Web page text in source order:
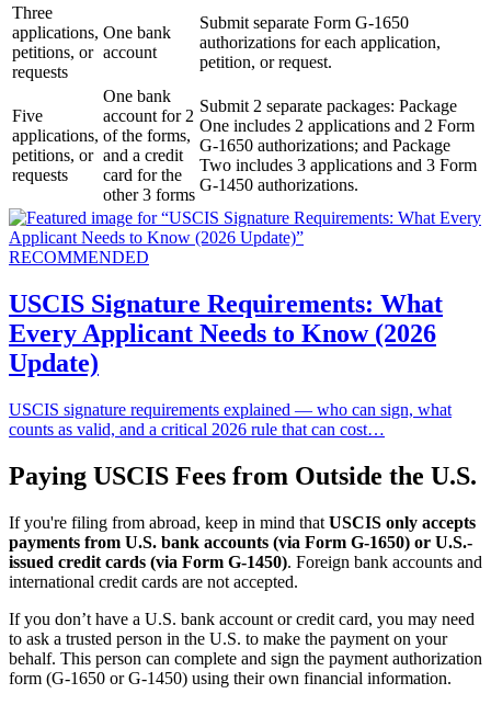
Three
applications,
petitions, or
requests
One bank
account
Submit separate Form G-1650
authorizations for each application,
petition, or request.
Five
applications,
petitions, or
requests
One bank
account for 2
of the forms,
and a credit
card for the
other 3 forms
Submit 2 separate packages: Package
One includes 2 applications and 2 Form
G-1650 authorizations; and Package
Two includes 3 applications and 3 Form
G-1450 authorizations.
RECOMMENDED
USCIS Signature Requirements: What
Every Applicant Needs to Know (2026
Update)
USCIS signature requirements explained — who can sign, what
counts as valid, and a critical 2026 rule that can cost…
Paying USCIS Fees from Outside the U.S.
If you're filing from abroad, keep in mind that USCIS only accepts
payments from U.S. bank accounts (via Form G‑1650) or U.S.-
issued credit cards (via Form G‑1450). Foreign bank accounts and
international credit cards are not accepted.
If you don’t have a U.S. bank account or credit card, you may need
to ask a trusted person in the U.S. to make the payment on your
behalf. This person can complete and sign the payment authorization
form (G‑1650 or G‑1450) using their own financial information.